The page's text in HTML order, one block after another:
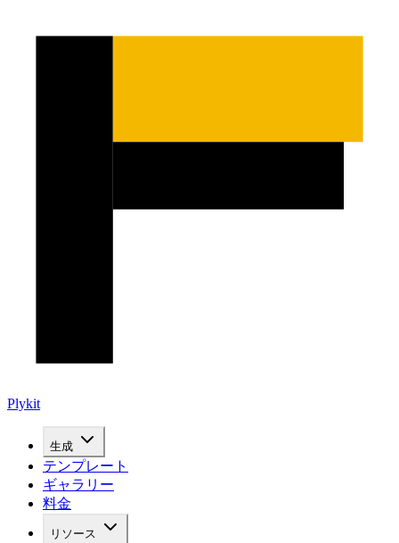
Plykit
生成
テンプレート
ギャラリー
料金
リソース